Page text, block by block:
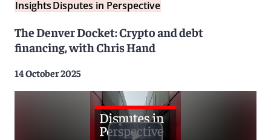
InsightsDisputes in Perspective
The Denver Docket: Crypto and debt
financing, with Chris Hand
14 October 2025